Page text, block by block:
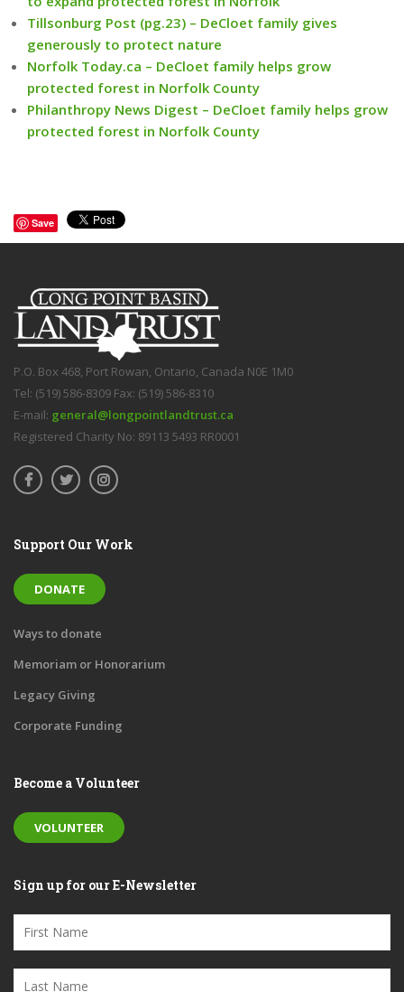
Tillsonburg Post (pg.23) – DeCloet family gives
generously to protect nature
Norfolk Today.ca – DeCloet family helps grow
protected forest in Norfolk County
Philanthropy News Digest – DeCloet family helps grow
protected forest in Norfolk County
Save
P.O. Box 468, Port Rowan, Ontario, Canada N0E 1M0
Tel: (519) 586-8309 Fax: (519) 586-8310
E-mail: general@longpointlandtrust.ca
Registered Charity No: 89113 5493 RR0001
Support Our Work
DONATE
Ways to donate
Memoriam or Honorarium
Legacy Giving
Corporate Funding
Become a Volunteer
VOLUNTEER
Sign up for our E-Newsletter